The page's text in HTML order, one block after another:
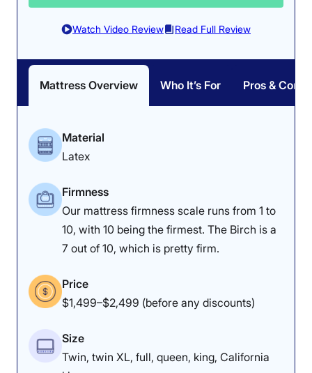
Watch Video Review Read Full Review
Mattress Overview Who It’s For Pros & Cons
Material
Latex
Firmness
Our mattress firmness scale runs from 1 to
10, with 10 being the firmest. The Birch is a
7 out of 10, which is pretty firm.
Price
$1,499–$2,499 (before any discounts)
Size
Twin, twin XL, full, queen, king, California